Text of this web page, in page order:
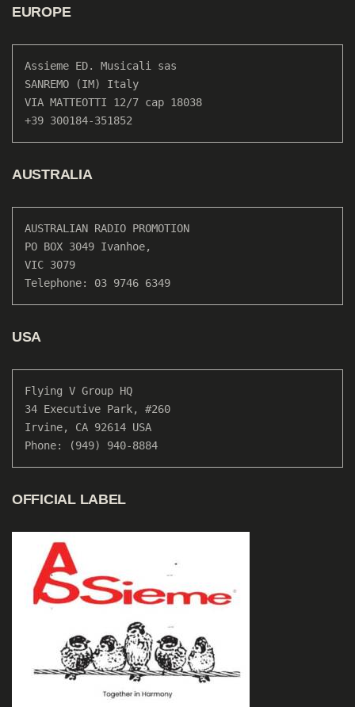
EUROPE
Assieme ED. Musicali sas
SANREMO (IM) Italy
VIA MATTEOTTI 12/7 cap 18038
+39 300184-351852
AUSTRALIA
AUSTRALIAN RADIO PROMOTION
PO BOX 3049 Ivanhoe,
VIC 3079
Telephone: 03 9746 6349
USA
Flying V Group HQ
34 Executive Park, #260
Irvine, CA 92614 USA
Phone: (949) 940-8884
OFFICIAL LABEL